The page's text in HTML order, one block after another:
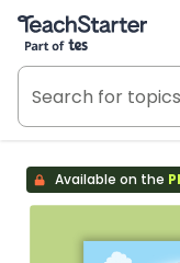
Teach Starter, part
Available on the